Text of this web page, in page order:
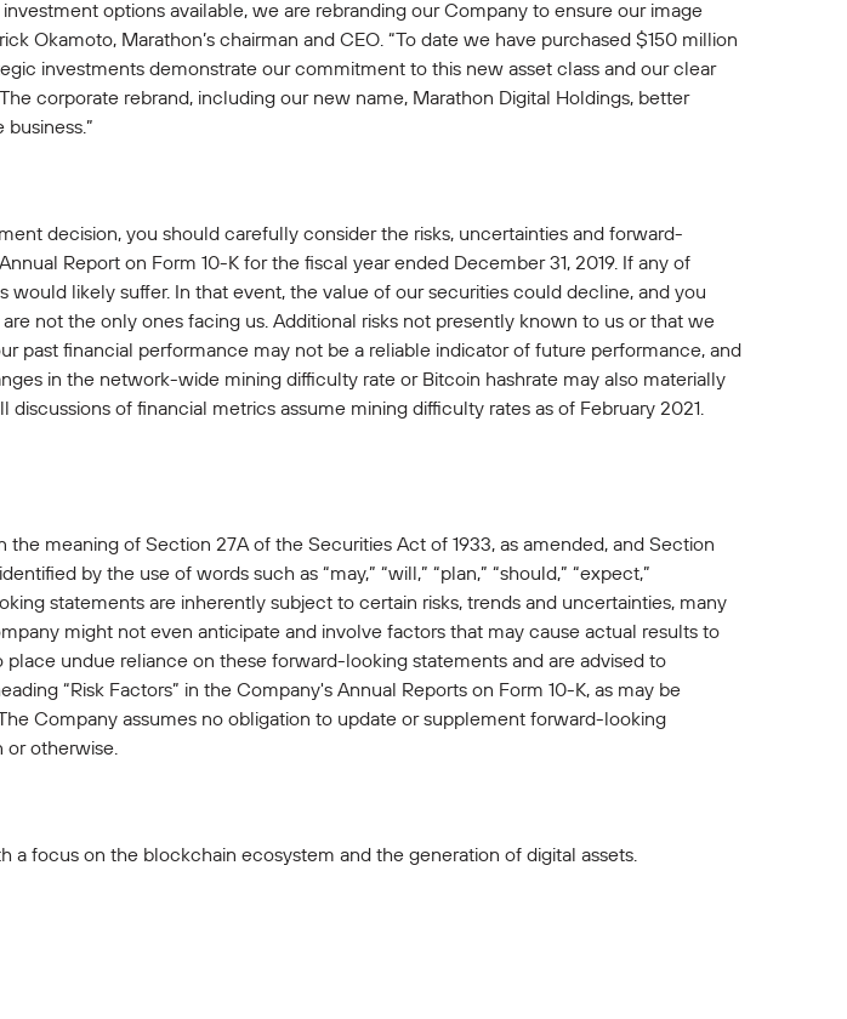
options available, we are rebranding our Company to ensure our image
Okamoto, Marathon’s chairman and CEO. “To date we have purchased $150 million
investments demonstrate our commitment to this new asset class and our clear
corporate rebrand, including our new name, Marathon Digital Holdings, better
decision, you should carefully consider the risks, uncertainties and forward-
Report on Form 10-K for the fiscal year ended December 31, 2019. If any of
likely suffer. In that event, the value of our securities could decline, and you
not the only ones facing us. Additional risks not presently known to us or that we
past financial performance may not be a reliable indicator of future performance, and
in the network-wide mining difficulty rate or Bitcoin hashrate may also materially
of financial metrics assume mining difficulty rates as of February 2021.
meaning of Section 27A of the Securities Act of 1933, as amended, and Section
by the use of words such as “may,” “will,” “plan,” “should,” “expect,”
statements are inherently subject to certain risks, trends and uncertainties, many
might not even anticipate and involve factors that may cause actual results to
undue reliance on these forward-looking statements and are advised to
“Risk Factors” in the Company's Annual Reports on Form 10-K, as may be
Company assumes no obligation to update or supplement forward-looking
or otherwise.
focus on the blockchain ecosystem and the generation of digital assets.